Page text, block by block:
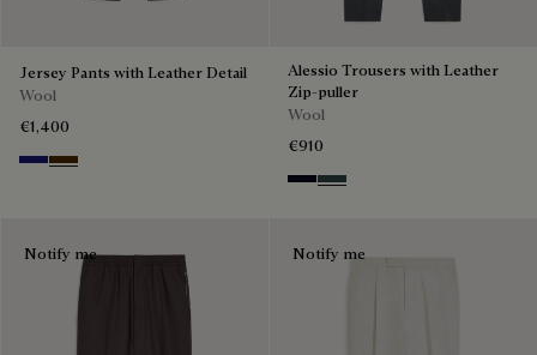
Jersey Pants with Leather Detail
Wool
€1,400
Midnight Blue
Chocolate Brown
Alessio Trousers with Leather
Zip-puller
Wool
€910
Black & Night Blue
Dark Lead & Mysterious
Notify me Notify me